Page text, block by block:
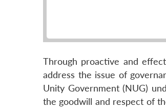
Through proactive and
address the issue of
Unity Government (NUG)
the goodwill and respect of